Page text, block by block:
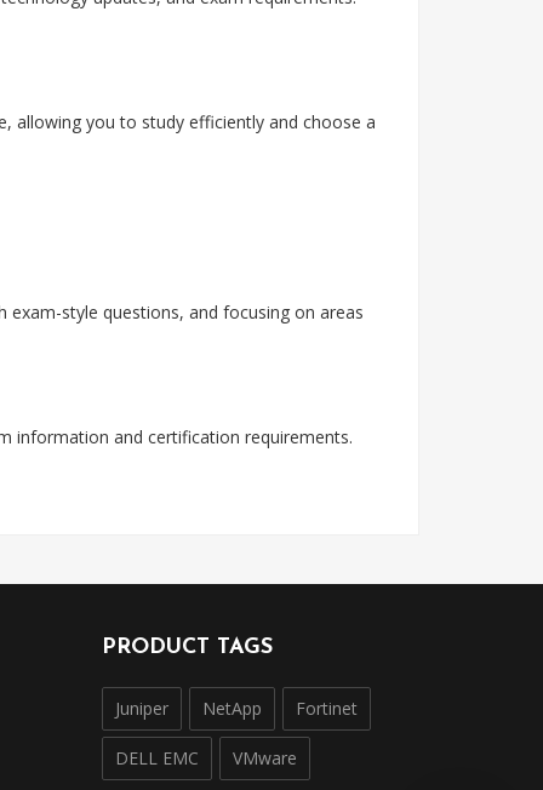
allowing you to study efficiently and choose a
style questions, and focusing on areas
information and certification requirements.
PRODUCT TAGS
Juniper NetApp Fortinet
DELL EMC VMware